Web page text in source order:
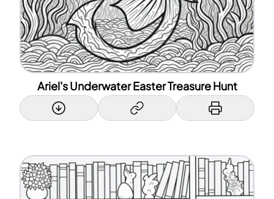
Ariel's Underwater Easter Treasure Hunt